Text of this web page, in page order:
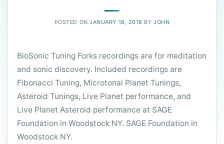
POSTED ONJANUARY 18, 2018 BYJOHN
BioSonic Tuning Forks recordings are for meditation
and sonic discovery. Included recordings are
Fibonacci Tuning, Microtonal Planet Tunings,
Asteroid Tunings, Live Planet performance, and
Live Planet Asteroid performance at SAGE
Foundation in Woodstock NY. SAGE Foundation in
Woodstock NY.